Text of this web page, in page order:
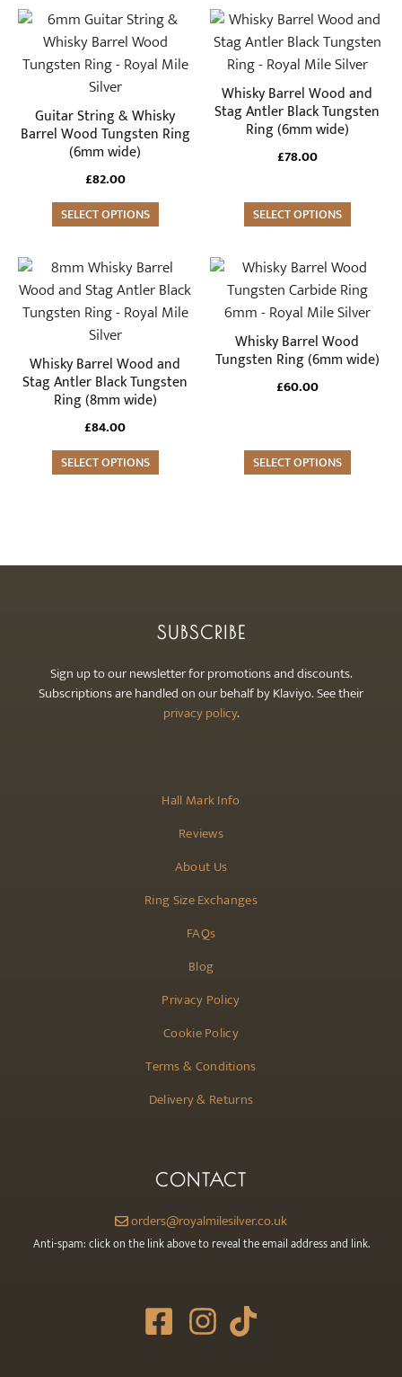
on
product
page
on
the
product
page
Guitar String & Whisky
Barrel Wood Tungsten Ring
(6mm wide)
£82.00
SELECT OPTIONS
This
product
has
variants.
The
chosen
the
product
page
Whisky Barrel Wood and
Stag Antler Black Tungsten
Ring (6mm wide)
£78.00
SELECT OPTIONS
This
product
has
multiple
variants.
chosen
the
product
page
Whisky Barrel Wood and
Stag Antler Black Tungsten
Ring (8mm wide)
£84.00
SELECT OPTIONS
This
product
has
variants.
The
options
chosen
page
Whisky Barrel Wood
Tungsten Ring (6mm wide)
£60.00
SELECT OPTIONS
This
product
has
multiple
variants.
chosen
page
Hall Mark Info
Reviews
About Us
Ring Size Exchanges
FAQs
Blog
Privacy Policy
Cookie Policy
Terms & Conditions
Delivery & Returns
SUBSCRIBE
Sign up to our newsletter for promotions and discounts.
Subscriptions are handled on our behalf by Klaviyo. See their
privacy policy.
CONTACT
orders@royalmilesilver.co.uk
Anti-spam: click on the link above to reveal the email address and link.